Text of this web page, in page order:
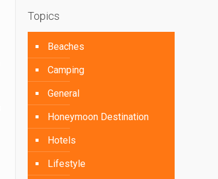
Topics
Beaches
Camping
General
Honeymoon Destination
Hotels
Lifestyle